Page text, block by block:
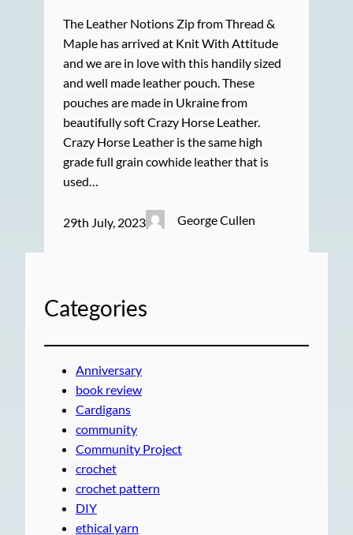
The Leather Notions Zip from Thread &
Maple has arrived at Knit With Attitude
and we are in love with this handily sized
and well made leather pouch. These
pouches are made in Ukraine from
beautifully soft Crazy Horse Leather.
Crazy Horse Leather is the same high
grade full grain cowhide leather that is
used…
29th July, 2023 George Cullen
Categories
Anniversary
book review
Cardigans
community
Community Project
crochet
crochet pattern
DIY
ethical yarn